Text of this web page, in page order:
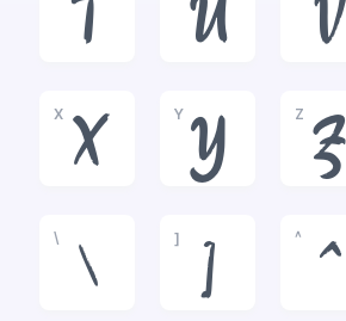
T U V
X X Y Y Z Z
\ \ ] ] ^ ^